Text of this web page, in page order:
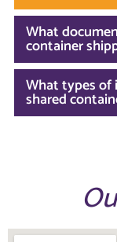
What
container
What types of
shared